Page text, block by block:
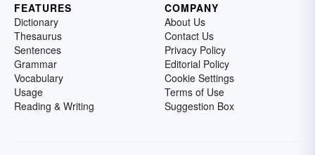
FEATURES
Dictionary
Thesaurus
Sentences
Grammar
Vocabulary
Usage
Reading & Writing
COMPANY
About Us
Contact Us
Privacy Policy
Editorial Policy
Cookie Settings
Terms of Use
Suggestion Box